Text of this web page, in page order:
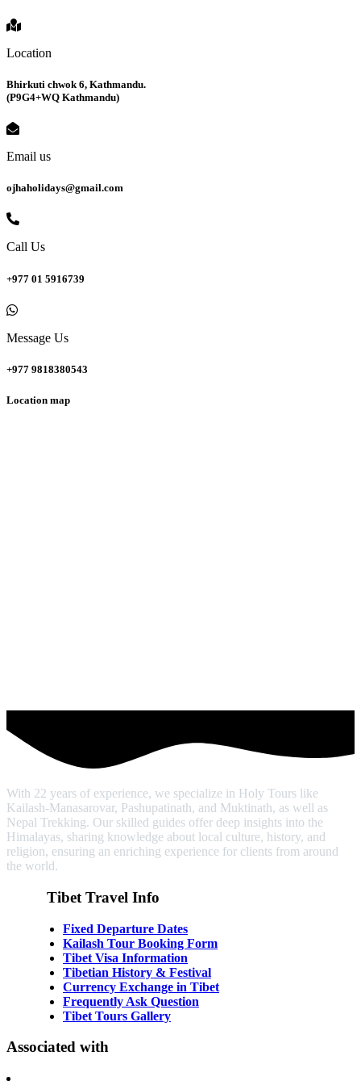
Location
Bhirkuti chwok 6, Kathmandu.
(P9G4+WQ Kathmandu)
Email us
ojhaholidays@gmail.com
Call Us
+977 01 5916739
Message Us
+977 9818380543
Location map
With 22 years of experience, we specialize in Holy Tours like
Kailash-Manasarovar, Pashupatinath, and Muktinath, as well as
Nepal Trekking. Our skilled guides offer deep insights into the
Himalayas, sharing knowledge about local culture, history, and
religion, ensuring an enriching experience for clients from around
the world.
Tibet Travel Info
Fixed Departure Dates
Kailash Tour Booking Form
Tibet Visa Information
Tibetian History & Festival
Currency Exchange in Tibet
Frequently Ask Question
Tibet Tours Gallery
Associated with